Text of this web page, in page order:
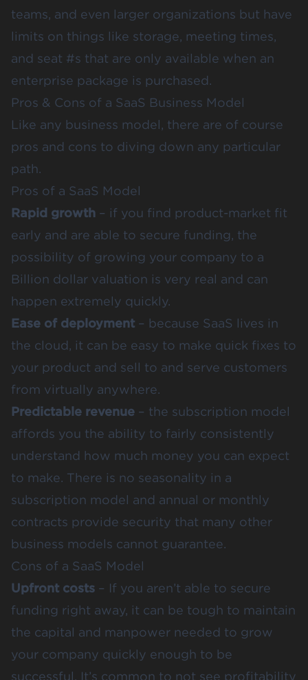
teams, and even larger organizations but have
limits on things like storage, meeting times,
and seat #s that are only available when an
enterprise package is purchased.
Pros & Cons of a SaaS Business Model
Like any business model, there are of course
pros and cons to diving down any particular
path.
Pros of a SaaS Model
Rapid growth – if you find product-market fit
early and are able to secure funding, the
possibility of growing your company to a
Billion dollar valuation is very real and can
happen extremely quickly.
Ease of deployment – because SaaS lives in
the cloud, it can be easy to make quick fixes to
your product and sell to and serve customers
from virtually anywhere.
Predictable revenue – the subscription model
affords you the ability to fairly consistently
understand how much money you can expect
to make. There is no seasonality in a
subscription model and annual or monthly
contracts provide security that many other
business models cannot guarantee.
Cons of a SaaS Model
Upfront costs – If you aren’t able to secure
funding right away, it can be tough to maintain
the capital and manpower needed to grow
your company quickly enough to be
successful. It’s common to not see profitability